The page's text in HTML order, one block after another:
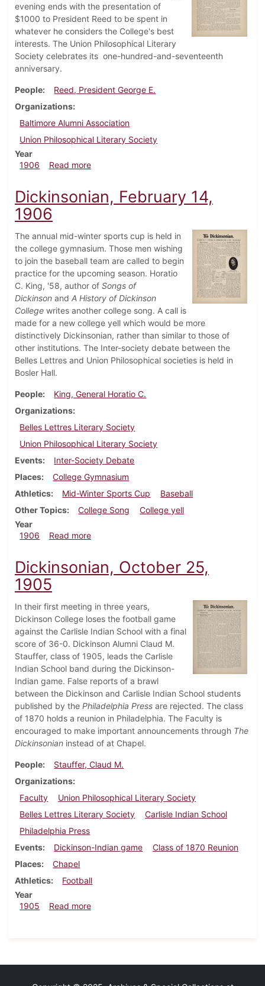
evening ends with the presentation of
$1000 to President Reed to be spent in
whatever he considers the College's best
interests. The Union Philosophical Literary
Society celebrates its one-hundred-and-seventeenth
anniversary.
People
Reed, President George E.
Organizations
Baltimore Alumni Association
Union Philosophical Literary Society
Year
1906
Read moreabout Dickinsonian, February 21, 1906
Dickinsonian, February 14,
1906
The annual mid-winter sports cup is held in
the college gymnasium. Those men wishing
to join the baseball team are called to begin
practice for the upcoming season. Horatio
C. King, '58, author of Songs of
Dickinson and A History of Dickinson
College writes another college song. A call is
made for a new college yell which would be more
distinctively Dickinsonian, rather than similar to those of
other institutions. The Inter-society debate between the
Belles Lettres and Union Philosophical societies is held in
Bosler Hall.
People
King, General Horatio C.
Organizations
Belles Lettres Literary Society
Union Philosophical Literary Society
Events
Inter-Society Debate
Places
College Gymnasium
Athletics
Mid-Winter Sports Cup
Baseball
Other Topics
College Song
College yell
Year
1906
Read moreabout Dickinsonian, February 14, 1906
Dickinsonian, October 25,
1905
In their first meeting in three years,
Dickinson College loses the football game
against the Carlisle Indian School with a final
score of 36-0. Dickinson Alumni Claud M.
Stauffer, class of 1905, leads the Carlisle
Indian School band during the Dickinson-
Indian game. False reports of a brawl
between the Dickinson and Carlisle Indian School students
published by the Philadelphia Press are rejected. The class
of 1870 holds a reunion in Philadelphia. The Faculty is
encouraged to make important announcements through The
Dickinsonian instead of at Chapel.
People
Stauffer, Claud M.
Organizations
Faculty
Union Philosophical Literary Society
Belles Lettres Literary Society
Carlisle Indian School
Philadelphia Press
Events
Dickinson-Indian game
Class of 1870 Reunion
Places
Chapel
Athletics
Football
Year
1905
Read moreabout Dickinsonian, October 25, 1905